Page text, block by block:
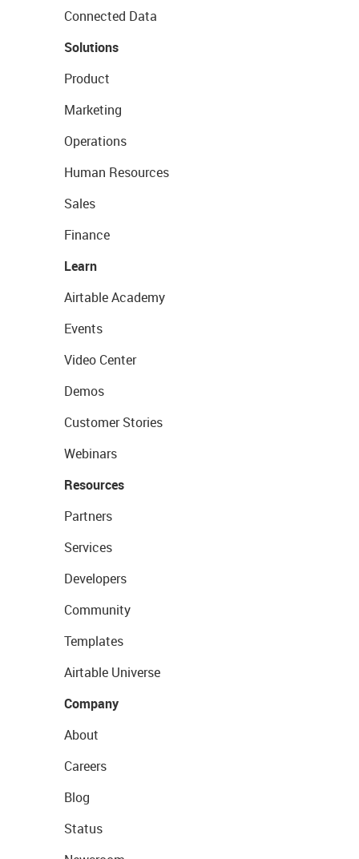
Connected Data
Solutions
Product
Marketing
Operations
Human Resources
Sales
Finance
Learn
Airtable Academy
Events
Video Center
Demos
Customer Stories
Webinars
Resources
Partners
Services
Developers
Community
Templates
Airtable Universe
Company
About
Careers
Blog
Status